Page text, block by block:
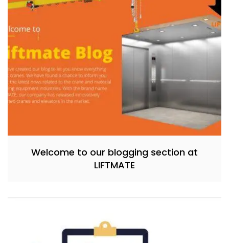
Welcome to our blogging section at
LIFTMATE